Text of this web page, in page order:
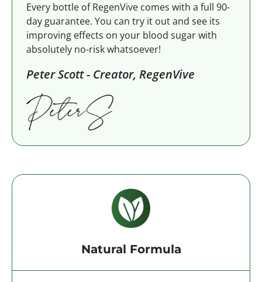
Every bottle of RegenVive comes with a full 90-
day guarantee. You can try it out and see its
improving effects on your blood sugar with
absolutely no-risk whatsoever!
Peter Scott - Creator, RegenVive
Natural Formula